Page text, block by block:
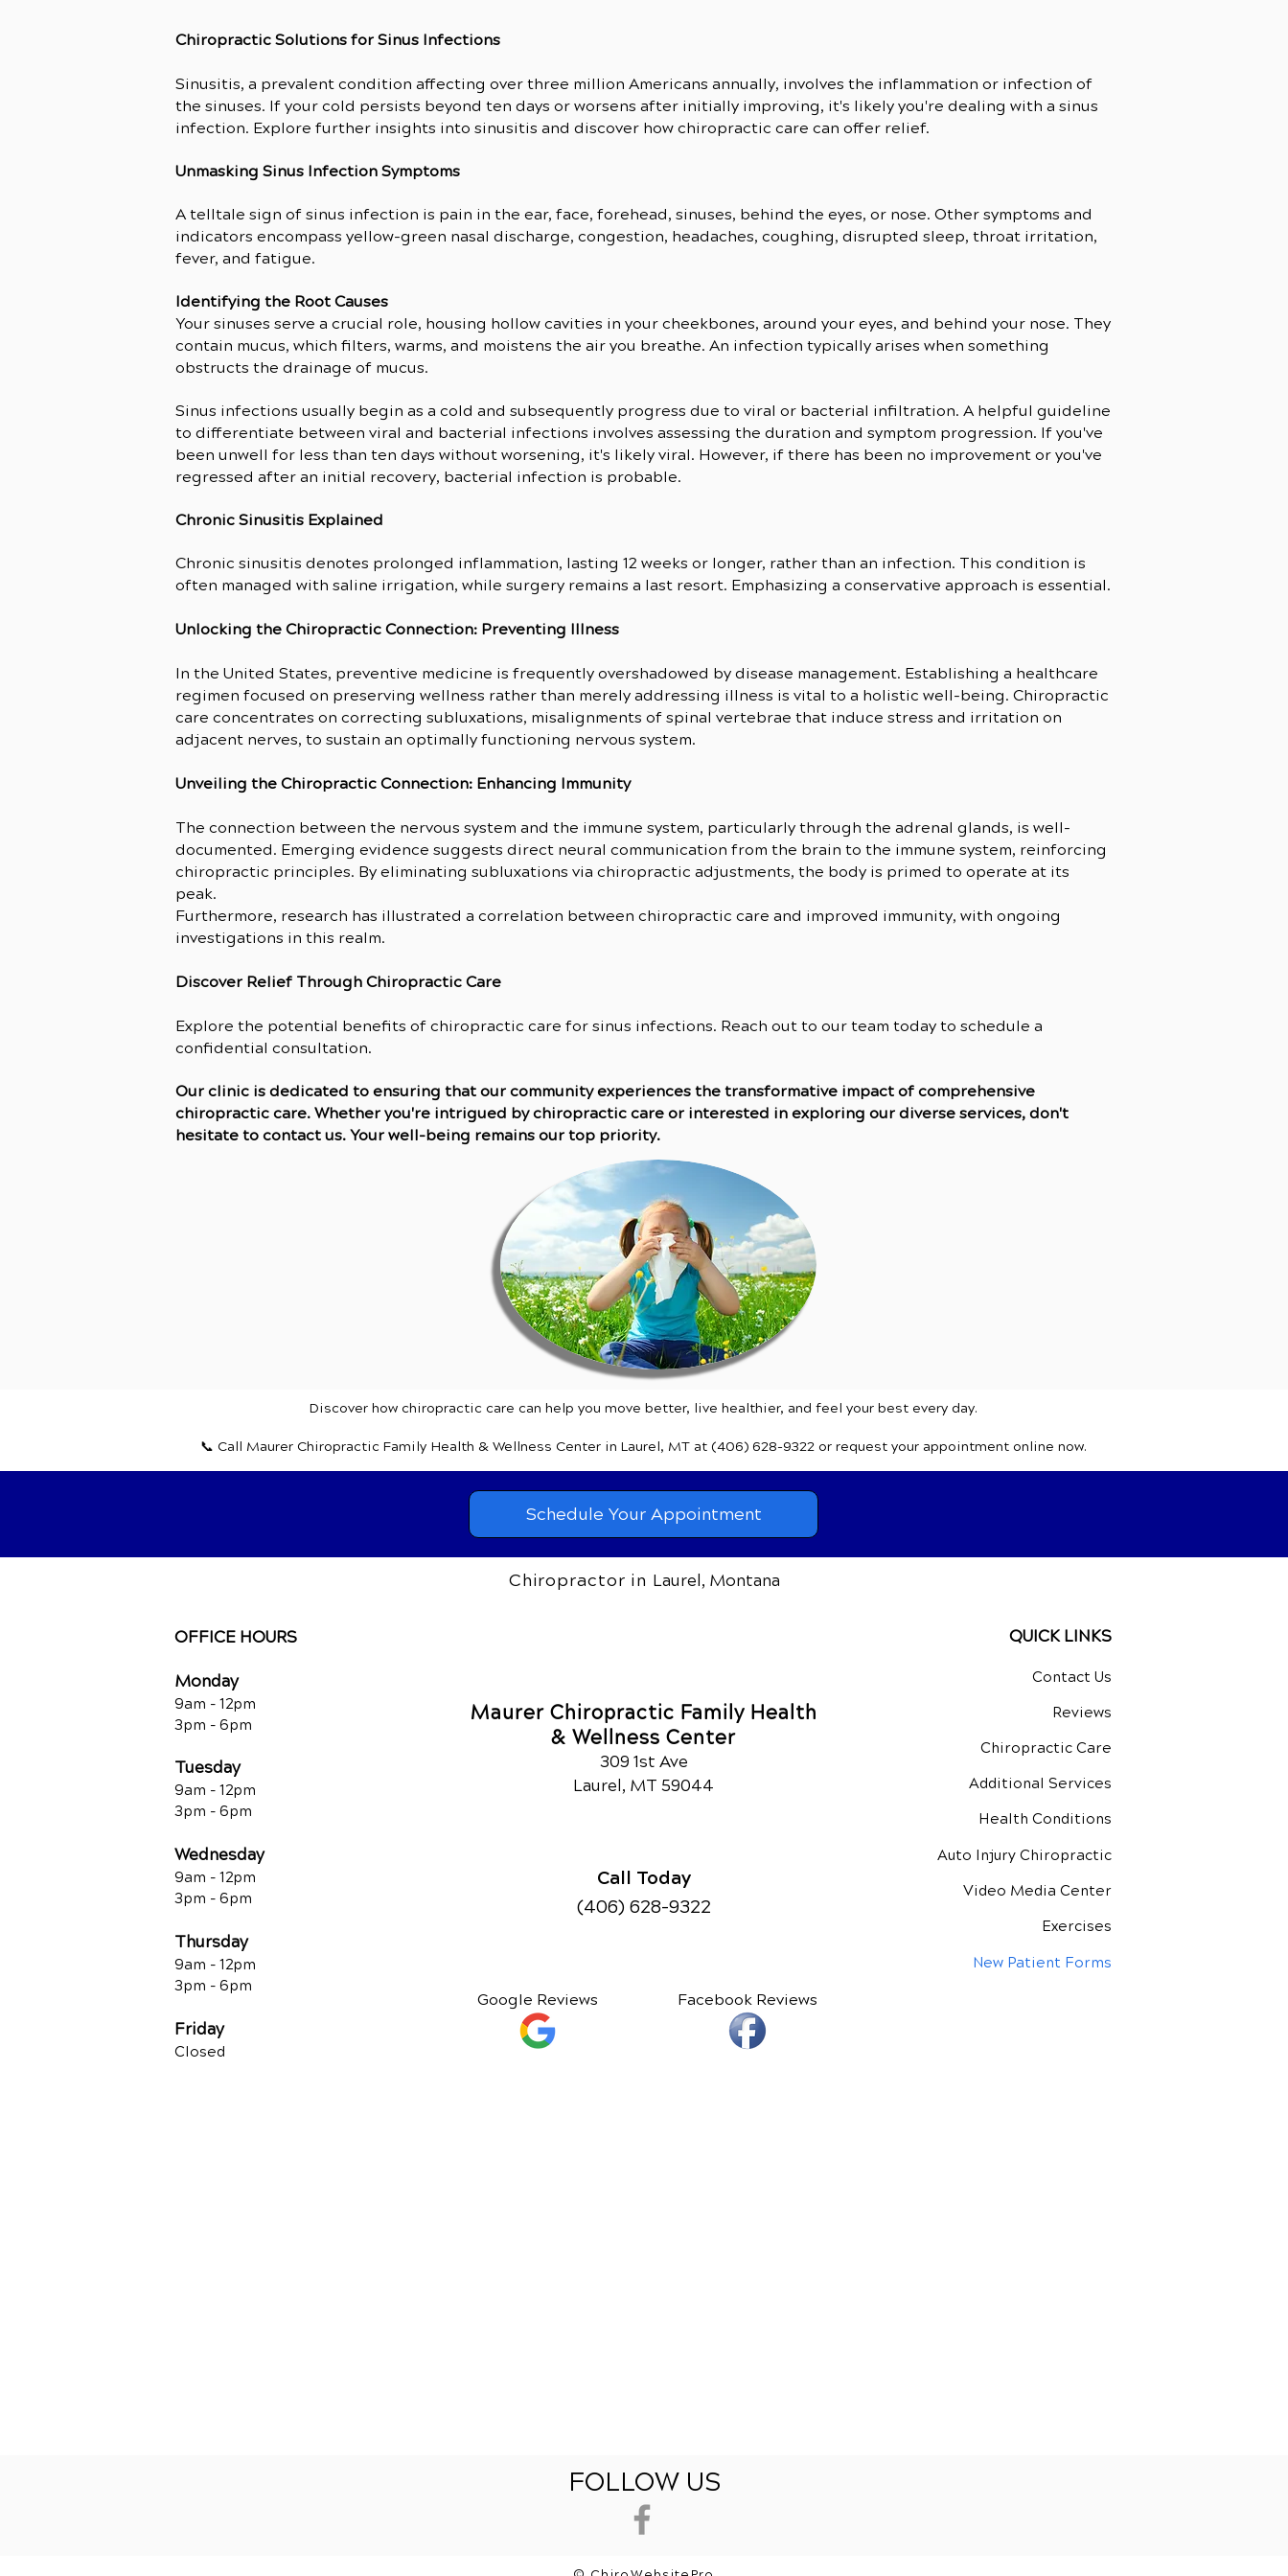
Chiropractic Solutions for Sinus Infections
Sinusitis, a prevalent condition affecting over three million Americans annually, involves the inflammation or infection of
the sinuses. If your cold persists beyond ten days or worsens after initially improving, it's likely you're dealing with a sinus
infection. Explore further insights into sinusitis and discover how chiropractic care can offer relief.
Unmasking Sinus Infection Symptoms
A telltale sign of sinus infection is pain in the ear, face, forehead, sinuses, behind the eyes, or nose. Other symptoms and
indicators encompass yellow-green nasal discharge, congestion, headaches, coughing, disrupted sleep, throat irritation,
fever, and fatigue.
Identifying the Root Causes
Your sinuses serve a crucial role, housing hollow cavities in your cheekbones, around your eyes, and behind your nose. They
contain mucus, which filters, warms, and moistens the air you breathe. An infection typically arises when something
obstructs the drainage of mucus.
Sinus infections usually begin as a cold and subsequently progress due to viral or bacterial infiltration. A helpful guideline
to differentiate between viral and bacterial infections involves assessing the duration and symptom progression. If you've
been unwell for less than ten days without worsening, it's likely viral. However, if there has been no improvement or you've
regressed after an initial recovery, bacterial infection is probable.
Chronic Sinusitis Explained
Chronic sinusitis denotes prolonged inflammation, lasting 12 weeks or longer, rather than an infection. This condition is
often managed with saline irrigation, while surgery remains a last resort. Emphasizing a conservative approach is essential.
Unlocking the Chiropractic Connection: Preventing Illness
In the United States, preventive medicine is frequently overshadowed by disease management. Establishing a healthcare
regimen focused on preserving wellness rather than merely addressing illness is vital to a holistic well-being. Chiropractic
care concentrates on correcting subluxations, misalignments of spinal vertebrae that induce stress and irritation on
adjacent nerves, to sustain an optimally functioning nervous system.
Unveiling the Chiropractic Connection: Enhancing Immunity
The connection between the nervous system and the immune system, particularly through the adrenal glands, is well-
documented. Emerging evidence suggests direct neural communication from the brain to the immune system, reinforcing
chiropractic principles. By eliminating subluxations via chiropractic adjustments, the body is primed to operate at its
peak.
Furthermore, research has illustrated a correlation between chiropractic care and improved immunity, with ongoing
investigations in this realm.
Discover Relief Through Chiropractic Care
Explore the potential benefits of chiropractic care for sinus infections. Reach out to our team today to schedule a
confidential consultation.
Our clinic is dedicated to ensuring that our community experiences the transformative impact of comprehensive
chiropractic care. Whether you're intrigued by chiropractic care or interested in exploring our diverse services, don't
hesitate to contact us. Your well-being remains our top priority.
Discover how chiropractic care can help you move better, live healthier, and feel your best every day.
📞 Call Maurer Chiropractic Family Health & Wellness Center in Laurel, MTat (406) 628-9322 or request your appointment online now.
Schedule Your Appointment
Chiropractor in Laurel, Montana
OFFICE HOURS
Monday
9am - 12pm
3pm - 6pm
Tuesday
9am - 12pm
3pm - 6pm
Wednesday
9am - 12pm
3pm - 6pm
Thursday
9am - 12pm
3pm - 6pm
Friday
Closed
Maurer Chiropractic Family Health
& Wellness Center
309 1st Ave
Laurel, MT 59044
Call Today
(406) 628-9322
Google Reviews Facebook Reviews
QUICK LINKS
Contact Us
Reviews
Chiropractic Care
Additional Services
Health Conditions
Auto Injury Chiropractic
Video Media Center
Exercises
New Patient Forms
FOLLOW US